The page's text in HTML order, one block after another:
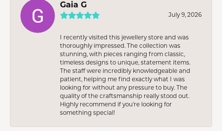
Gaia G
July 9, 2026
I recently visited this jewellery store and was
thoroughly impressed. The collection was
stunning, with pieces ranging from classic,
timeless designs to unique, statement items.
The staff were incredibly knowledgeable and
patient, helping me find exactly what I was
looking for without any pressure to buy. The
quality of the craftsmanship really stood out.
Highly recommend if you're looking for
something special!